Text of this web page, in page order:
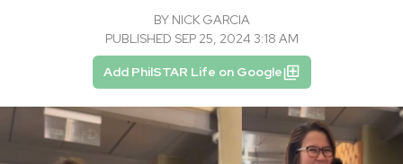
BY NICK GARCIA
PUBLISHED SEP 25, 2024 3:18 AM
Add PhilSTAR Life on Google